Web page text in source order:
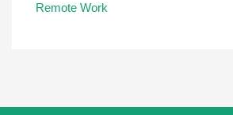
Remote Work